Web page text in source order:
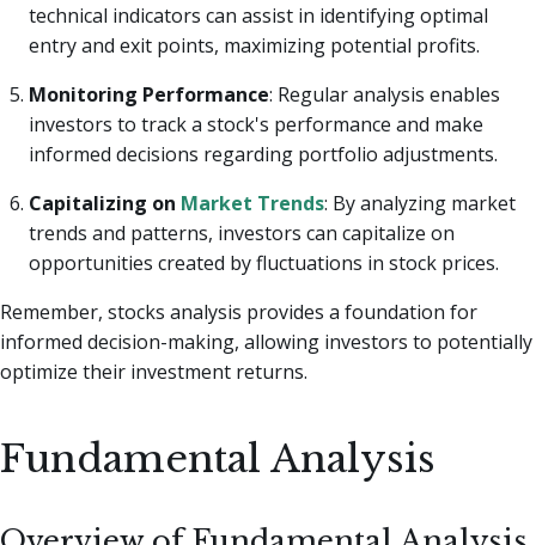
technical indicators can assist in identifying optimal
entry and exit points, maximizing potential profits.
Monitoring Performance: Regular analysis enables
investors to track a stock's performance and make
informed decisions regarding portfolio adjustments.
Capitalizing on Market Trends: By analyzing market
trends and patterns, investors can capitalize on
opportunities created by fluctuations in stock prices.
Remember, stocks analysis provides a foundation for
informed decision-making, allowing investors to potentially
optimize their investment returns.
Fundamental Analysis